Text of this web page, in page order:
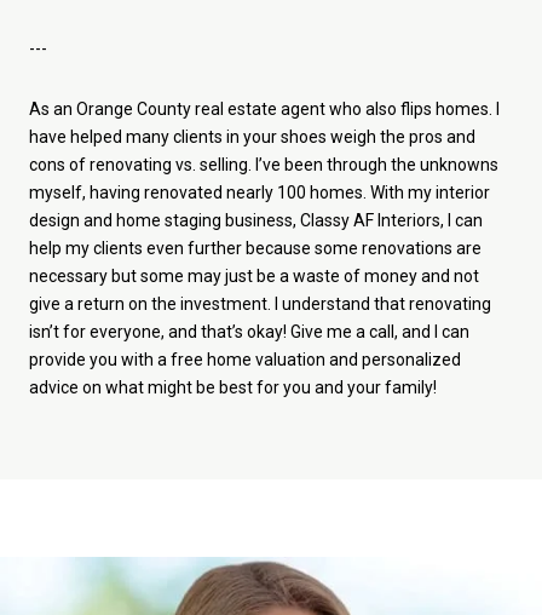
---
As an Orange County real estate agent who also flips homes. I
have helped many clients in your shoes weigh the pros and
cons of renovating vs. selling. I’ve been through the unknowns
myself, having renovated nearly 100 homes. With my interior
design and home staging business, Classy AF Interiors, I can
help my clients even further because some renovations are
necessary but some may just be a waste of money and not
give a return on the investment. I understand that renovating
isn’t for everyone, and that’s okay! Give me a call, and I can
provide you with a free home valuation and personalized
advice on what might be best for you and your family!